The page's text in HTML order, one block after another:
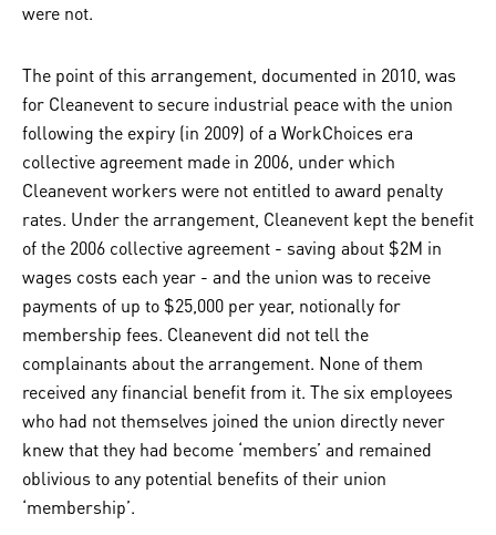
were not.
The point of this arrangement, documented in 2010, was
for Cleanevent to secure industrial peace with the union
following the expiry (in 2009) of a WorkChoices era
collective agreement made in 2006, under which
Cleanevent workers were not entitled to award penalty
rates. Under the arrangement, Cleanevent kept the benefit
of the 2006 collective agreement - saving about $2M in
wages costs each year - and the union was to receive
payments of up to $25,000 per year, notionally for
membership fees. Cleanevent did not tell the
complainants about the arrangement. None of them
received any financial benefit from it. The six employees
who had not themselves joined the union directly never
knew that they had become ‘members’ and remained
oblivious to any potential benefits of their union
‘membership’.